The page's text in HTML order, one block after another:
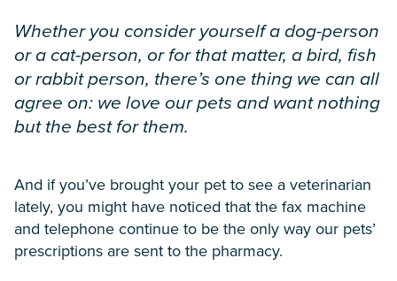
Whether you consider yourself a dog-person
or a cat-person, or for that matter, a bird, fish
or rabbit person, there’s one thing we can all
agree on: we love our pets and want nothing
but the best for them.
And if you’ve brought your pet to see a veterinarian
lately, you might have noticed that the fax machine
and telephone continue to be the only way our pets’
prescriptions are sent to the pharmacy.